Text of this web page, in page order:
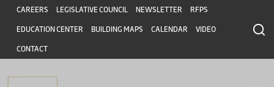
Skip to main content
Skip to main content
Header
CAREERS LEGISLATIVE COUNCIL NEWSLETTER RFPS
EDUCATION CENTER BUILDING MAPS CALENDAR VIDEO
CONTACT